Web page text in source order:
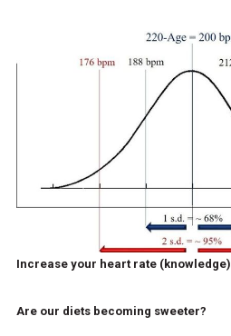
Increase your heart rate (knowledge)
Are our diets becoming sweeter?